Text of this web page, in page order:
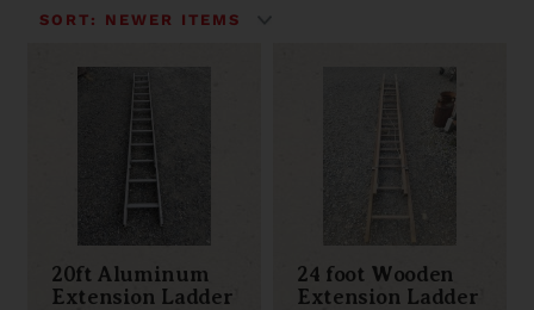
20ft Aluminum
Extension Ladder
24 foot Wooden
Extension Ladder